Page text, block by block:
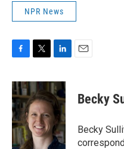
NPR News
c
e
b
o
o
k
i
t
t
e
r
n
k
e
d
I
n
Becky
Becky